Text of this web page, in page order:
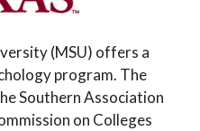
(MSU) offers a
program. The
Southern Association
on Colleges